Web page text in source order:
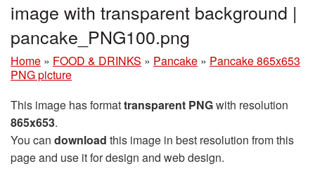
image with transparent background |
pancake_PNG100.png
Home » FOOD & DRINKS » Pancake » Pancake 865x653
PNG picture
This image has formattransparent PNGwith resolution
865x653.
You can download this image in best resolution from this
page and use it for design and web design.